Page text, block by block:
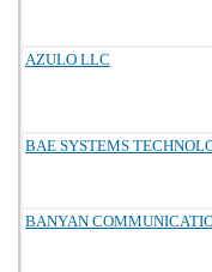
AZULO LLC
BAE SYSTEMS
BANYAN